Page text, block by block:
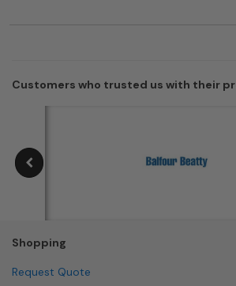
Customers who trusted us with their
Shopping
Request Quote